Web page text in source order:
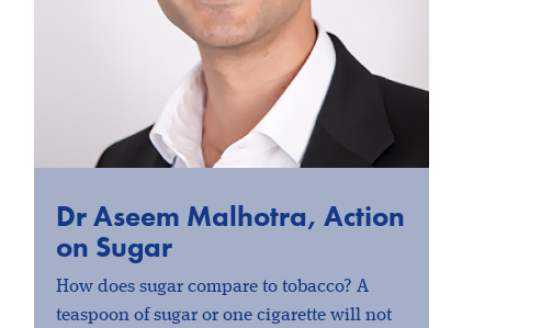
Dr Aseem Malhotra, Action
on Sugar
How does sugar compare to tobacco? A
teaspoon of sugar or one cigarette will not